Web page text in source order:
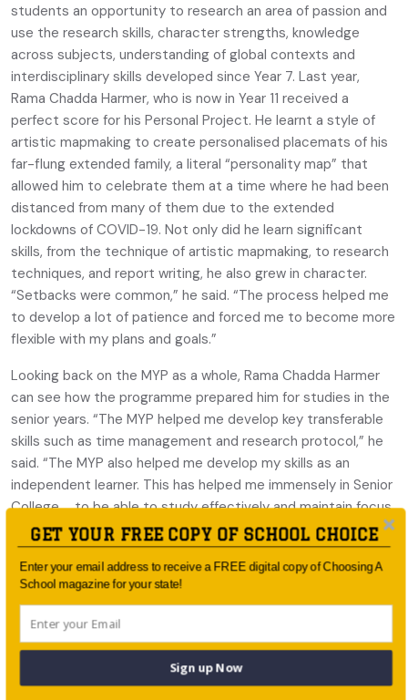
students an opportunity to research an area of passion and
use the research skills, character strengths, knowledge
across subjects, understanding of global contexts and
interdisciplinary skills developed since Year 7. Last year,
Rama Chadda Harmer, who is now in Year 11 received a
perfect score for his Personal Project. He learnt a style of
artistic mapmaking to create personalised placemats of his
far-flung extended family, a literal “personality map” that
allowed him to celebrate them at a time where he had been
distanced from many of them due to the extended
lockdowns of COVID-19. Not only did he learn significant
skills, from the technique of artistic mapmaking, to research
techniques, and report writing, he also grew in character.
“Setbacks were common,” he said. “The process helped me
to develop a lot of patience and forced me to become more
flexible with my plans and goals.”
Looking back on the MYP as a whole, Rama Chadda Harmer
can see how the programme prepared him for studies in the
senior years. “The MYP helped me develop key transferable
skills such as time management and research protocol,” he
said. “The MYP also helped me develop my skills as an
independent learner. This has helped me immensely in Senior
College … to be able to study effectively and maintain focus
independently.”
It’s deeply fulfilling for Kate Layhe to see the progress
students make as they move through the MYP into the
senior years. “Our distinct approach to Middle School
pedagogy results in engaged, confident and independent
learners,” she said, “individuals with intercultural
understanding and who feel a responsibility to help others.”
GET YOUR FREE COPY OF SCHOOL CHOICE
Enter your email address to receive a FREE digital copy of Choosing A
School magazine for your state!
Sign up Now